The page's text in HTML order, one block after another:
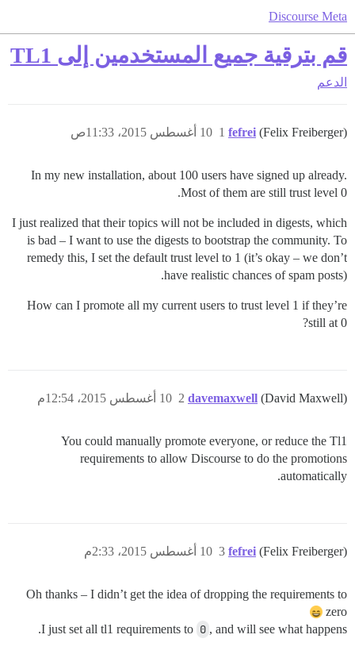
Discourse Meta
قم بترقية جميع المستخدمين إلى TL1
الدعم
fefrei (Felix Freiberger) 10 أغسطس 2015، 11:33ص 1
In my new installation, about 100 users have signed up already.
Most of them are still trust level 0.
I just realized that their topics will not be included in digests, which
is bad – I want to use the digests to bootstrap the community. To
remedy this, I set the default trust level to 1 (it’s okay – we don’t
have realistic chances of spam posts).
How can I promote all my current users to trust level 1 if they’re
still at 0?
davemaxwell (David Maxwell) 10 أغسطس 2015، 12:54م 2
You could manually promote everyone, or reduce the Tl1
requirements to allow Discourse to do the promotions
automatically.
fefrei (Felix Freiberger) 10 أغسطس 2015، 2:33م 3
Oh thanks – I didn’t get the idea of dropping the requirements to
zero
I just set all tl1 requirements to 0 , and will see what happens.